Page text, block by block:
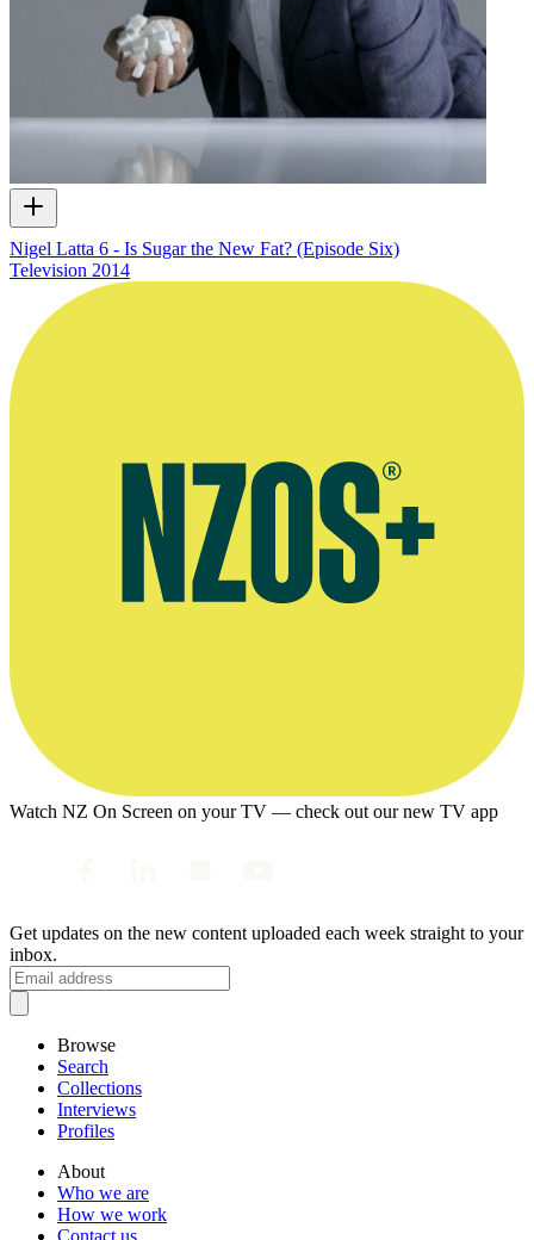
Nigel Latta 6 - Is Sugar the New Fat? (Episode Six)
Television 2014
Watch NZ On Screen on your TV — check out our new TV app
Get updates on the new content uploaded each week straight to your
inbox.
Browse
Search
Collections
Interviews
Profiles
About
Who we are
How we work
Contact us